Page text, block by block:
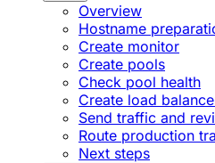
Overview
Hostname
Create monitor
Create pools
Check pool health
Create load
Send traffic and
Route production
Next steps